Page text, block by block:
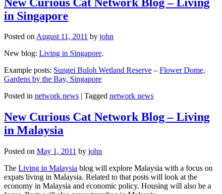
in Singapore
Posted onAugust 11, 2011 by john
New blog: Living in Singapore.
Example posts: Sungei Buloh Wetland Reserve – Flower Dome,
Gardens by the Bay, Singapore
Posted in network news Tagged network news
New Curious Cat Network Blog – Living
in Malaysia
Posted on May 1, 2011 by john
The Living in Malaysia blog will explore Malaysia with a focus on
expats living in Malaysia. Related to that posts will look at the
economy in Malaysia and economic policy. Housing will also be a